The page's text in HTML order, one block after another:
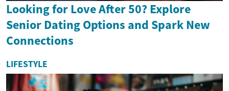
Looking for Love After 50? Explore
Senior Dating Options and Spark New
Connections
LIFESTYLE